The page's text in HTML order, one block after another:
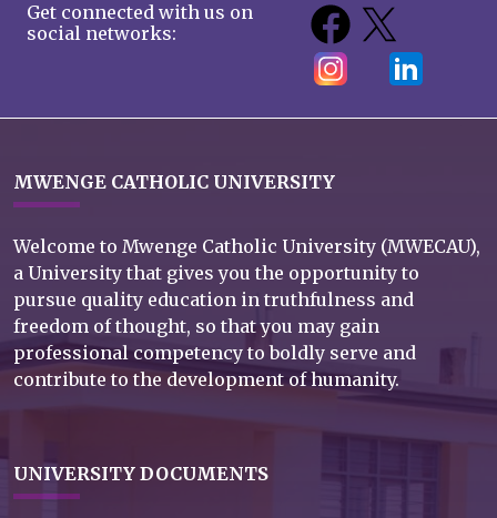
Get connected with us on
social networks:
MWENGE CATHOLIC UNIVERSITY
Welcome to Mwenge Catholic University (MWECAU),
a University that gives you the opportunity to
pursue quality education in truthfulness and
freedom of thought, so that you may gain
professional competency to boldly serve and
contribute to the development of humanity.
UNIVERSITY DOCUMENTS